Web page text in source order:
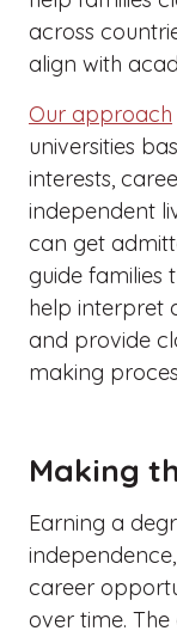
across
align with
Our approach
universities
interests,
independent
can get
guide families
help interpret
and provide
making
Making
Earning a
career
over time.